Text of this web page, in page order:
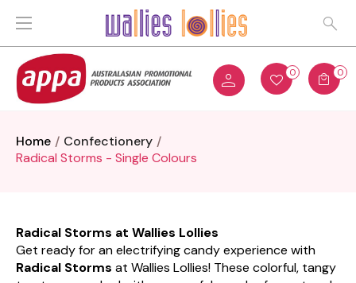
0 0
Home
Confectionery
Radical Storms - Single Colours
Radical Storms at Wallies Lollies
Get ready for an electrifying candy experience with
Radical Storms at Wallies Lollies! These colorful, tangy